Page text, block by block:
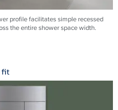
profile facilitates simple recessed
the entire shower space width.
fit